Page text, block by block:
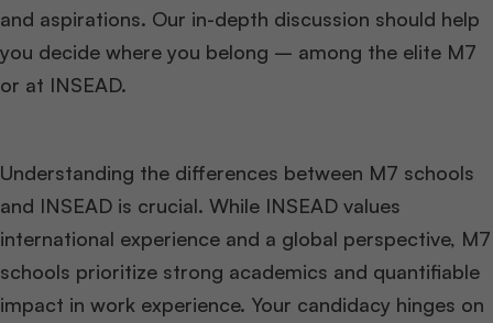
and aspirations. Our in-depth discussion should help
you decide where you belong – among the elite M7
or at INSEAD.
Understanding the differences between M7 schools
and INSEAD is crucial. While INSEAD values
international experience and a global perspective, M7
schools prioritize strong academics and quantifiable
impact in work experience. Your candidacy hinges on